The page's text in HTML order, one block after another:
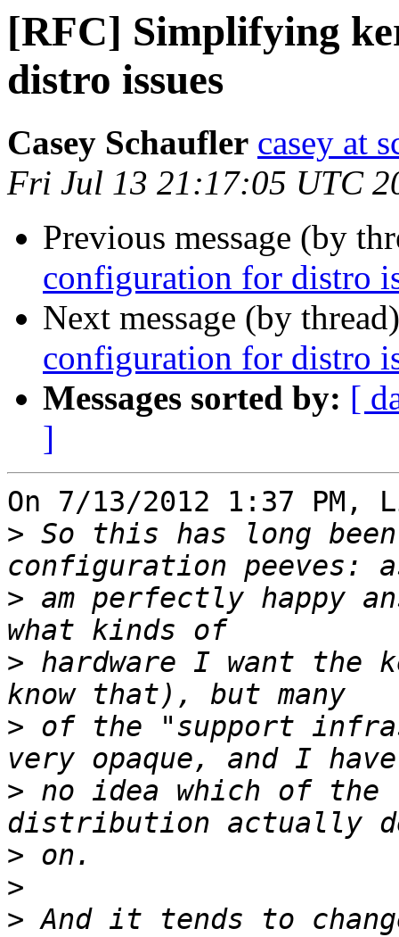
[RFC] Simplifying
distro issues
Casey Schaufler casey at
Fri Jul 13 21:17:05 UTC
Previous message (by
configuration for distro
Next message (by
configuration for distro
Messages sorted by: [
]
On 7/13/2012 1:37 PM,
> So this has long
> am perfectly happy
> hardware I want
> of the "support
> no idea which of the
>
>
> And it tends to